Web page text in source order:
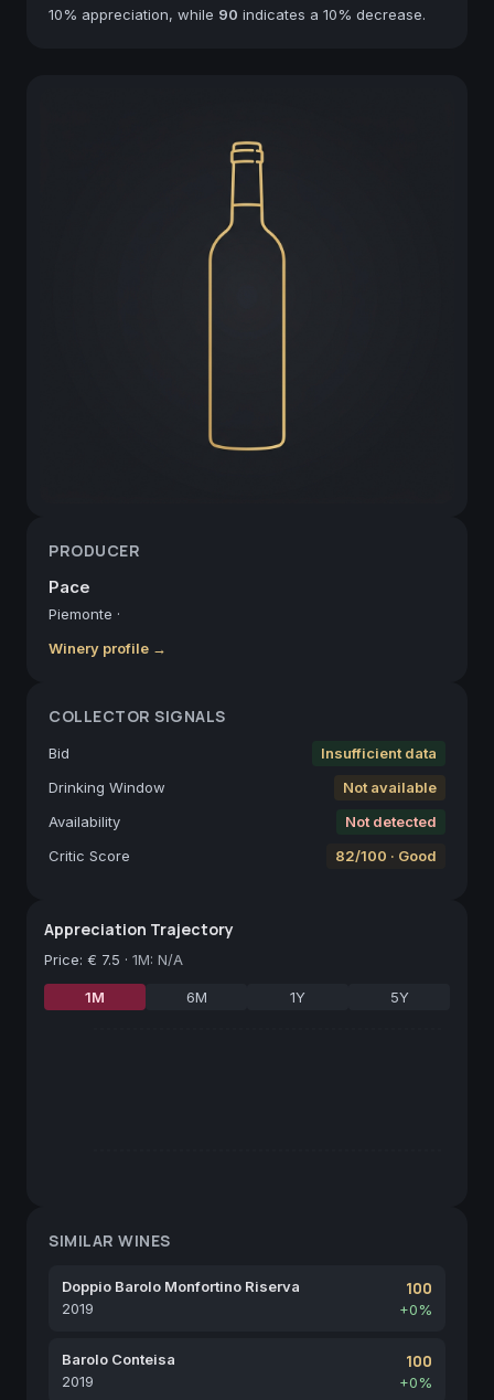
10% appreciation, while 90 indicates a 10% decrease.
PRODUCER
Pace
Piemonte ·
Winery profile →
COLLECTOR SIGNALS
Bid
Insufficient data
Drinking Window
Not available
Availability
Not detected
Critic Score
82/100 · Good
Appreciation Trajectory
Price: € 7.5 · 1M: N/A
1M 6M 1Y 5Y
SIMILAR WINES
Doppio Barolo Monfortino Riserva
2019
100
+0%
Barolo Conteisa
2019
100
+0%